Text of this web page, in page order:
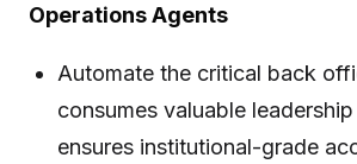
Operations Agents
Automate the critical back
consumes valuable
ensures institutional-grade